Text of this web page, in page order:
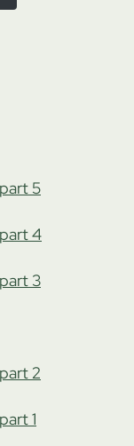
5
4
3
2
1